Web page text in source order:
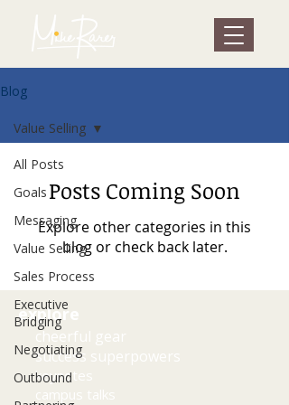
Blog
All Posts
Goals
Messaging
Value Selling
Sales Process
Executive
Bridging
Negotiating
Outbound
Value Selling
Posts Coming Soon
Explore other categories in this
blog or check back later.
explore
cheerful gear
success superpowers
keynotes
campus talks